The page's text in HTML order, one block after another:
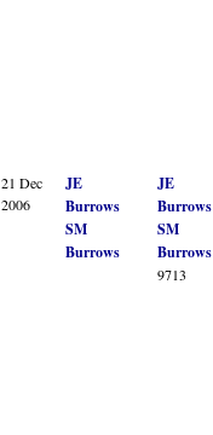
21 Dec
2006
JE
Burrows
SM
Burrows
JE
Burrows
SM
Burrows
9713